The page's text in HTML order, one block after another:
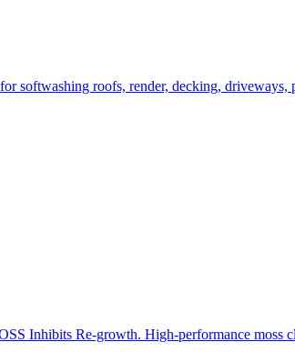
softwashing roofs, render, decking, driveways,
Inhibits Re-growth. High-performance moss